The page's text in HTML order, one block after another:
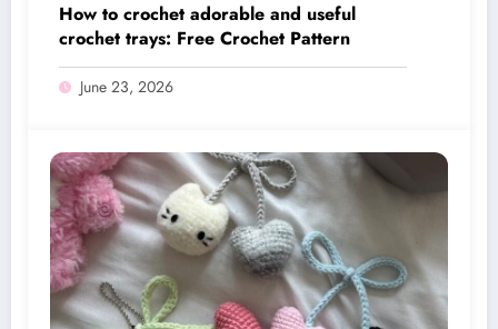
How to crochet adorable and useful
crochet trays: Free Crochet Pattern
June 23, 2026